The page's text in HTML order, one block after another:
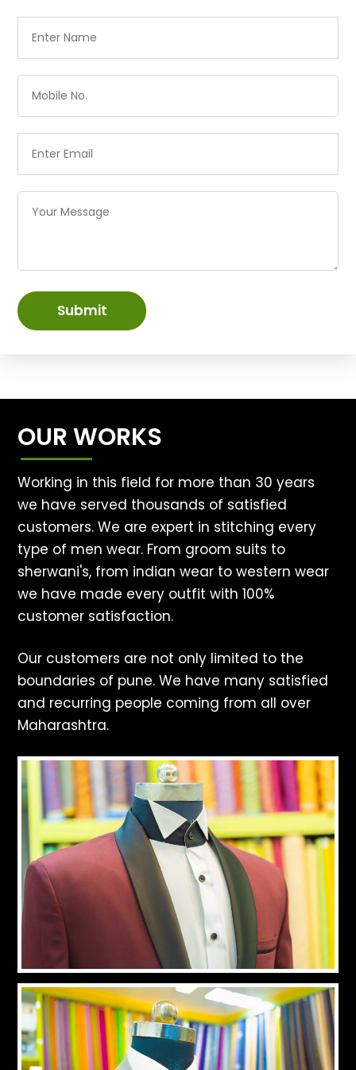
Submit
OUR WORKS
Working in this field for more than 30 years
we have served thousands of satisfied
customers. We are expert in stitching every
type of men wear. From groom suits to
sherwani's, from indian wear to western wear
we have made every outfit with 100%
customer satisfaction.
Our customers are not only limited to the
boundaries of pune. We have many satisfied
and recurring people coming from all over
Maharashtra.